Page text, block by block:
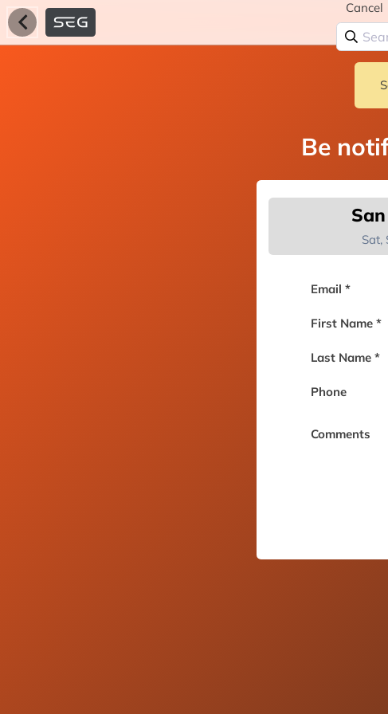
Cancel
Be
Sat,
Email *
First Name *
Last Name *
Phone
Comments